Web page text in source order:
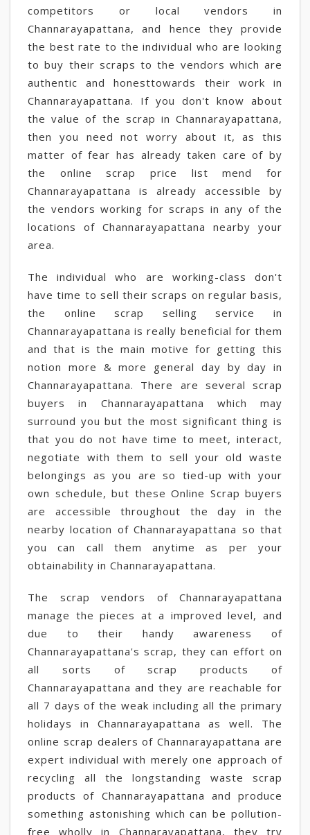
competitors or local vendors in
Channarayapattana, and hence they provide
the best rate to the individual who are looking
to buy their scraps to the vendors which are
authentic and honesttowards their work in
Channarayapattana. If you don't know about
the value of the scrap in Channarayapattana,
then you need not worry about it, as this
matter of fear has already taken care of by
the online scrap price list mend for
Channarayapattana is already accessible by
the vendors working for scraps in any of the
locations of Channarayapattana nearby your
area.
The individual who are working-class don't
have time to sell their scraps on regular basis,
the online scrap selling service in
Channarayapattana is really beneficial for them
and that is the main motive for getting this
notion more & more general day by day in
Channarayapattana. There are several scrap
buyers in Channarayapattana which may
surround you but the most significant thing is
that you do not have time to meet, interact,
negotiate with them to sell your old waste
belongings as you are so tied-up with your
own schedule, but these Online Scrap buyers
are accessible throughout the day in the
nearby location of Channarayapattana so that
you can call them anytime as per your
obtainability in Channarayapattana.
The scrap vendors of Channarayapattana
manage the pieces at a improved level, and
due to their handy awareness of
Channarayapattana's scrap, they can effort on
all sorts of scrap products of
Channarayapattana and they are reachable for
all 7 days of the weak including all the primary
holidays in Channarayapattana as well. The
online scrap dealers of Channarayapattana are
expert individual with merely one approach of
recycling all the longstanding waste scrap
products of Channarayapattana and produce
something astonishing which can be pollution-
free wholly in Channarayapattana, they try